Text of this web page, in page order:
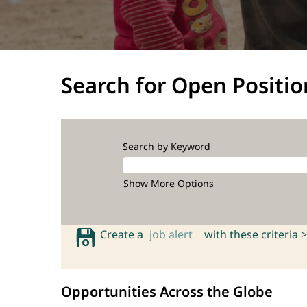
Search for Open
Search by Keyword
Show More Options
Create a job alert with these criteria >
Opportunities Across the Globe